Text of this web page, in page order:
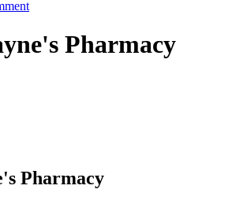
Pharmacy
Pharmacy